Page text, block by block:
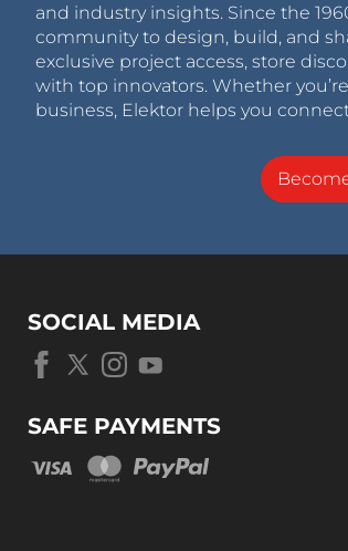
and industry insights. Since the
community to design, build, and
exclusive project access, store
with top innovators. Whether
business, Elektor helps you
SOCIAL MEDIA
SAFE PAYMENTS